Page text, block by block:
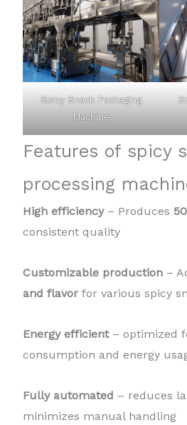
Spicy Snack Packaging
Machine
Features of spicy
processing
High efficiency – Produces
consistent quality
Customizable production –
and flavor for various spicy
Energy efficient– optimized
consumption and energy
Fully automated – reduces
minimizes manual handling